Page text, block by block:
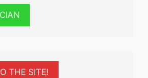
THE SITE!